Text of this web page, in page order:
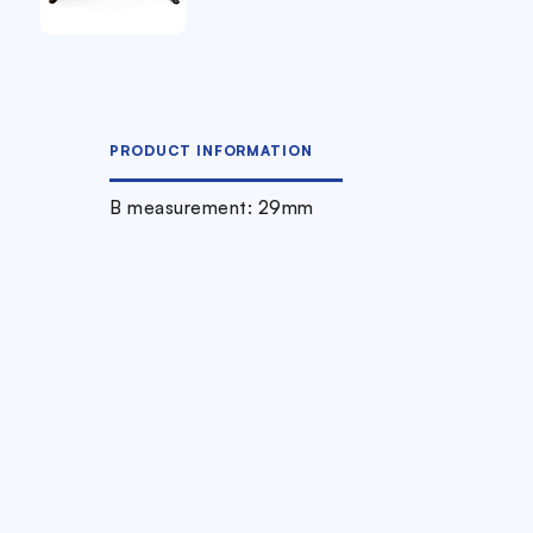
PRODUCT INFORMATION
B measurement: 29mm